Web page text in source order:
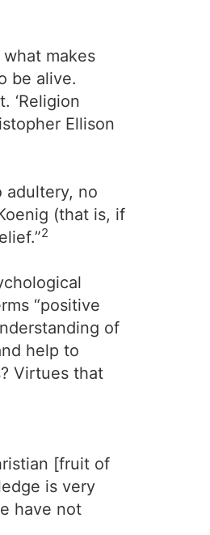
makes
be alive.
‘Religion
Ellison
adultery, no
(that is, if
2
“positive
of
help to
Virtues that
[fruit of
is very
have not